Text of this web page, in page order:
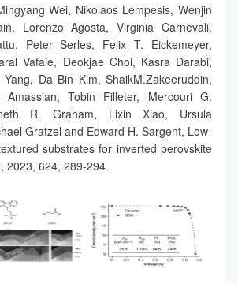
Wei, Nikolaos Lempesis, Wenjin
Lorenzo Agosta, Virginia Carnevali,
Peter Serles, Felix T. Eickemeyer,
Vafaie, Deokjae Choi, Kasra Darabi,
Da Bin Kim, ShaikM.Zakeeruddin,
Tobin Filleter, Mercouri G.
R. Graham, Lixin Xiao, Ursula
Gratzel and Edward H. Sargent, Low-
substrates for inverted perovskite
2023, 624, 289-294.